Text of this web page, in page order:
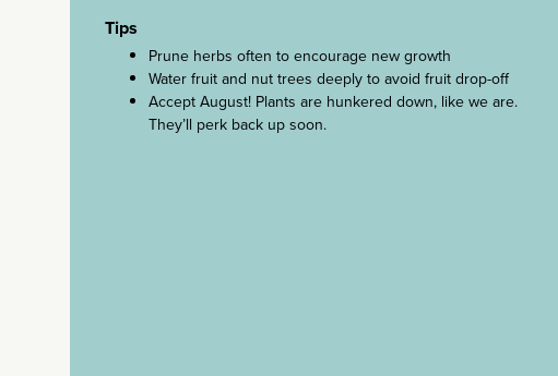
Tips
Prune herbs often to encourage new growth
Water fruit and nut trees deeply to avoid fruit drop-off
Accept August! Plants are hunkered down, like we are.
They’ll perk back up soon.